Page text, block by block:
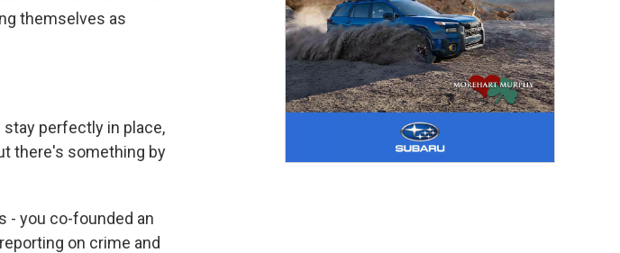
themselves as
stay perfectly in place,
there's something by
- you co-founded an
on crime and